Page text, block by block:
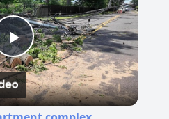
Play
Video